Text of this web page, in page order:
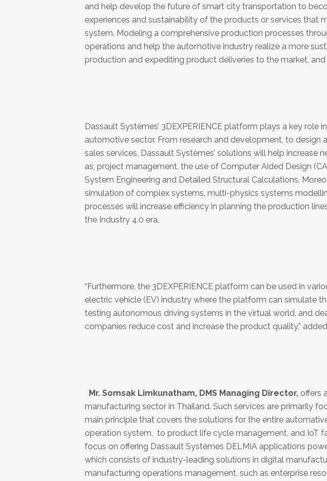
and help develop the future of smart city transportation to
experiences and sustainability of the products or services that
system. Modeling a comprehensive production processes
operations and help the automotive industry realize a more
production and expediting product deliveries to the market,
Dassault Systèmes’ 3DEXPERIENCE platform plays a key
automotive sector. From research and development, to design
sales services, Dassault Systèmes’ solutions will help increase
as, project management, the use of Computer Aided Design
System Engineering and Detailed Structural Calculations.
simulation of complex systems, multi-physics systems
processes will increase efficiency in planning the production
the Industry 4.0 era.
“Furthermore, the 3DEXPERIENCE platform can be used in
electric vehicle (EV) industry where the platform can simulate
testing autonomous driving systems in the virtual world, and
companies reduce cost and increase the product quality,” added
Mr. Somsak Limkunatham, DMS Managing Director, offers
manufacturing sector in Thailand. Such services are primarily
main principle that covers the solutions for the entire
operation system, to product life cycle management, and IoT
focus on offering Dassault Systèmes DELMIA applications
which consists of industry-leading solutions in digital
manufacturing operations management, such as enterprise